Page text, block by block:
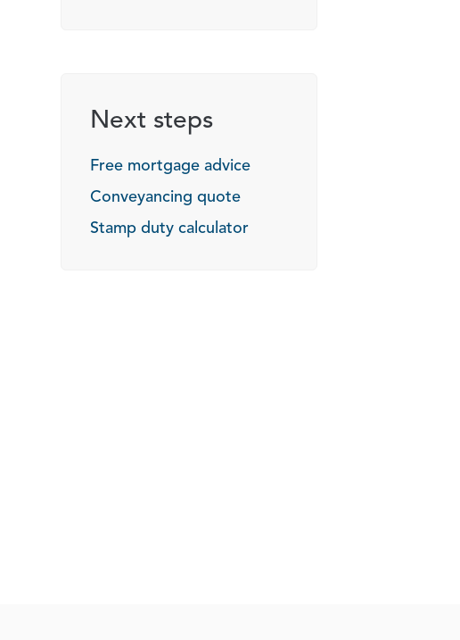
Next steps
Free mortgage advice
Conveyancing quote
Stamp duty calculator